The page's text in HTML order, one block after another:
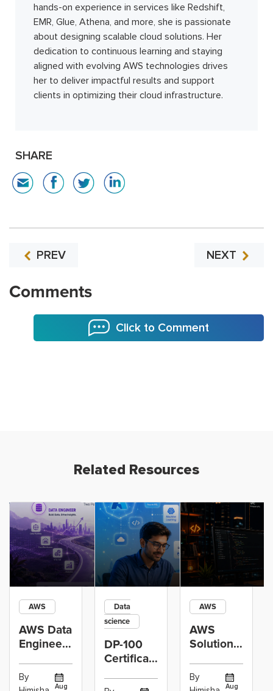
hands-on experience in services like Redshift,
EMR, Glue, Athena, and more, she is passionate
about designing scalable cloud solutions. Her
dedication to continuous learning and staying
aligned with evolving AWS technologies drives
her to deliver impactful results and support
clients in optimizing their cloud infrastructure.
SHARE
PREV NEXT
Comments
Click to Comment
Related Resources
AWS
AWS Data
Engineer
vs Cloud
Operations
By
Aug
Data
science
DP-100
Certification
Data
AWS
AWS
Solutions
Associate
Projects
By
Aug